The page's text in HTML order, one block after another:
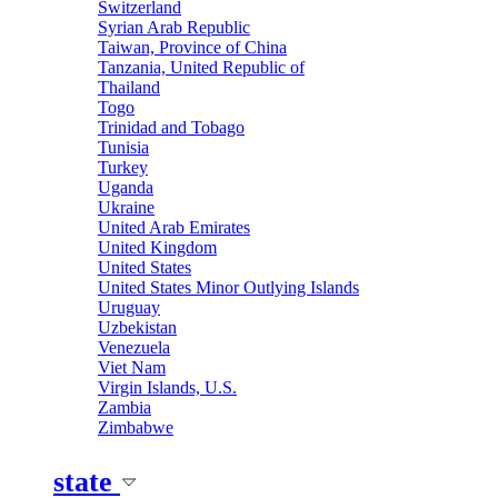
Switzerland
Syrian Arab Republic
Taiwan, Province of China
Tanzania, United Republic of
Thailand
Togo
Trinidad and Tobago
Tunisia
Turkey
Uganda
Ukraine
United Arab Emirates
United Kingdom
United States
United States Minor Outlying Islands
Uruguay
Uzbekistan
Venezuela
Viet Nam
Virgin Islands, U.S.
Zambia
Zimbabwe
state